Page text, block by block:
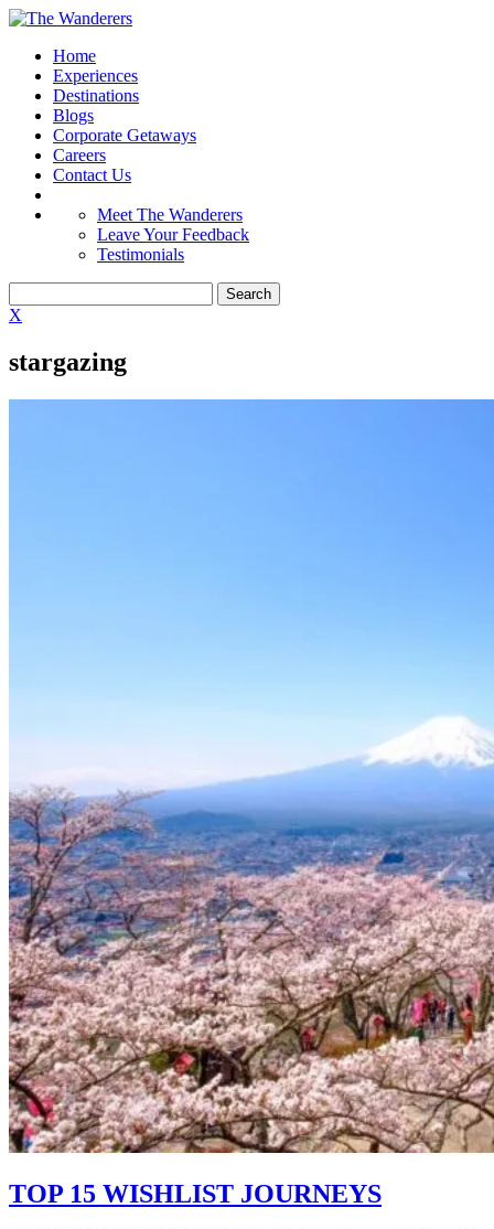
Home
Experiences
Destinations
Blogs
Corporate Getaways
Careers
Contact Us
Meet The Wanderers
Leave Your Feedback
Testimonials
X
stargazing
TOP 15 WISHLIST JOURNEYS